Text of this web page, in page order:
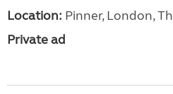
Location: Pinner, London,
Private ad